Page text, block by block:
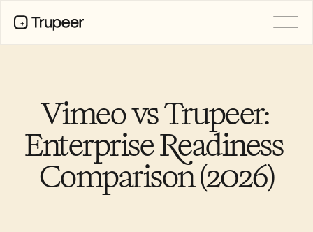
Vimeo vs Trupeer:
Enterprise Readiness
Comparison (2026)
Translation
Knowledge Base
AI Avatars
Brand Kits
Shared Pages
AI Screen Recording